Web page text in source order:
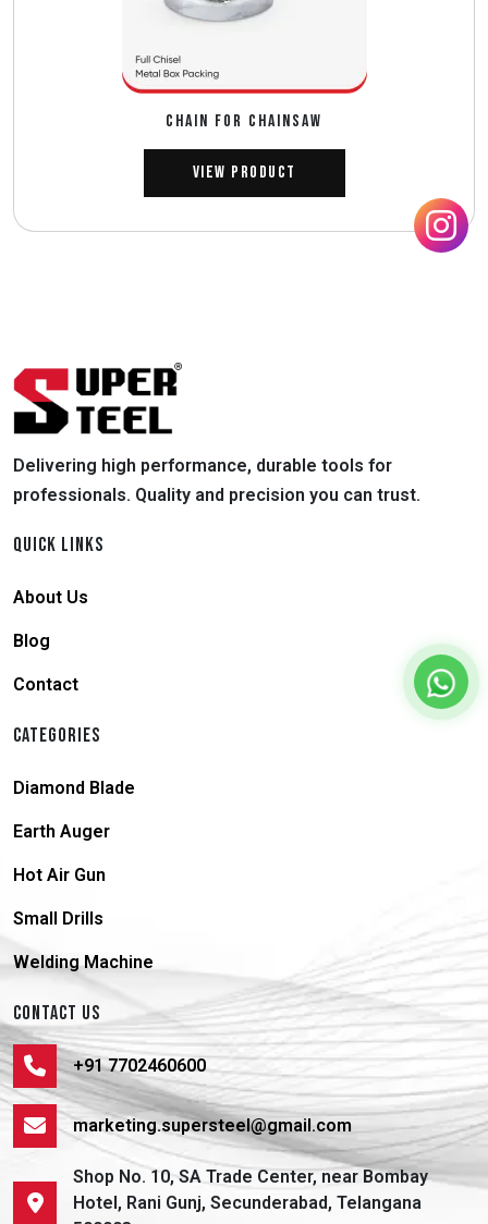
CHAIN FOR CHAINSAW
View Product
Delivering high performance, durable tools for
professionals. Quality and precision you can trust.
QUICK LINKS
About Us
Blog
Contact
CATEGORIES
Diamond Blade
Earth Auger
Hot Air Gun
Small Drills
Welding Machine
CONTACT US
+91 7702460600
marketing.supersteel@gmail.com
Shop No. 10, SA Trade Center, near Bombay
Hotel, Rani Gunj, Secunderabad, Telangana